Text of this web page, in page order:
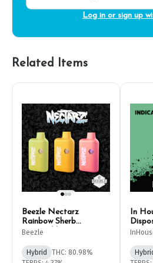
Log in or sign up
Related Items
Beezle Nectarz
Rainbow Sherb
Disposable Pen 1g
Beezle
Hybrid
THC: 80.98%
In